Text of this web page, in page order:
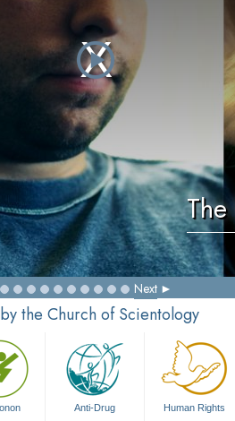
Next
the Church of Scientology
Anti-Drug Human Rights